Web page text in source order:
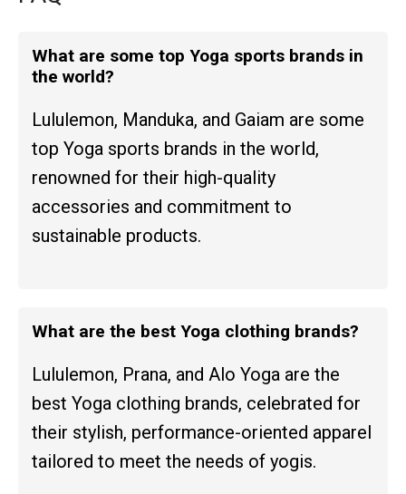
What are some top Yoga sports brands in
the world?
Lululemon, Manduka, and Gaiam are some
top Yoga sports brands in the world,
renowned for their high-quality
accessories and commitment to
sustainable products.
What are the best Yoga clothing brands?
Lululemon, Prana, and Alo Yoga are the
best Yoga clothing brands, celebrated for
their stylish, performance-oriented apparel
tailored to meet the needs of yogis.